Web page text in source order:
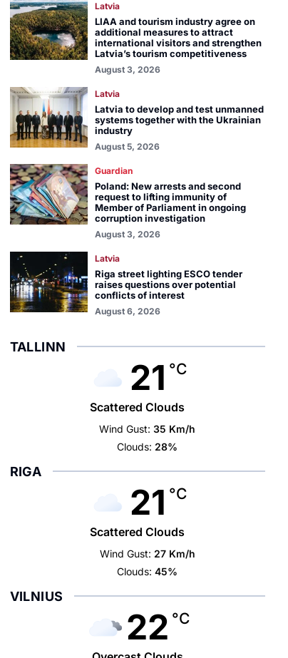
Latvia
LIAA and tourism industry agree on
additional measures to attract
international visitors and strengthen
Latvia’s tourism competitiveness
August 3, 2026
Latvia
Latvia to develop and test unmanned
systems together with the Ukrainian
industry
August 5, 2026
Guardian
Poland: New arrests and second
request to lifting immunity of
Member of Parliament in ongoing
corruption investigation
August 3, 2026
Latvia
Riga street lighting ESCO tender
raises questions over potential
conflicts of interest
August 6, 2026
TALLINN
21 °C
Scattered Clouds
Wind Gust: 35 Km/h
Clouds: 28%
RIGA
21 °C
Scattered Clouds
Wind Gust: 27 Km/h
Clouds: 45%
VILNIUS
22 °C